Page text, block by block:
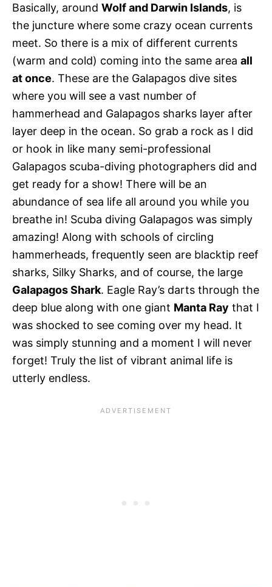
Basically, around Wolf and Darwin Islands, is
the juncture where some crazy ocean currents
meet. So there is a mix of different currents
(warm and cold) coming into the same area all
at once. These are the Galapagos dive sites
where you will see a vast number of
hammerhead and Galapagos sharks layer after
layer deep in the ocean. So grab a rock as I did
or hook in like many semi-professional
Galapagos scuba-diving photographers did and
get ready for a show! There will be an
abundance of sea life all around you while you
breathe in! Scuba diving Galapagos was simply
amazing! Along with schools of circling
hammerheads, frequently seen are blacktip reef
sharks, Silky Sharks, and of course, the large
Galapagos Shark. Eagle Ray’s darts through the
deep blue along with one giant Manta Ray that I
was shocked to see coming over my head. It
was simply stunning and a moment I will never
forget! Truly the list of vibrant animal life is
utterly endless.